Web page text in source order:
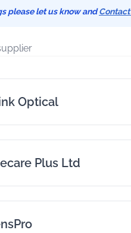
please let us know andContact
Optical
Plus Ltd